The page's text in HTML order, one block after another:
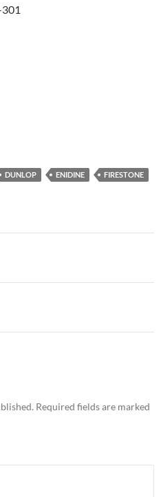
DUNLOP ENIDINE
FIRESTONE
Required fields are marked